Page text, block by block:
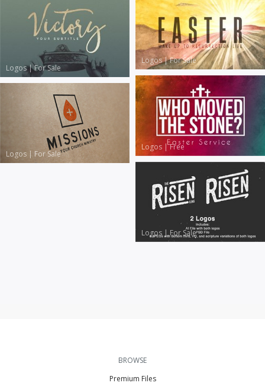
Logos|For Sale
Logos|For Sale
Logos |Free
Logos | For Sale
Logos |For Sale
BROWSE
Premium Files